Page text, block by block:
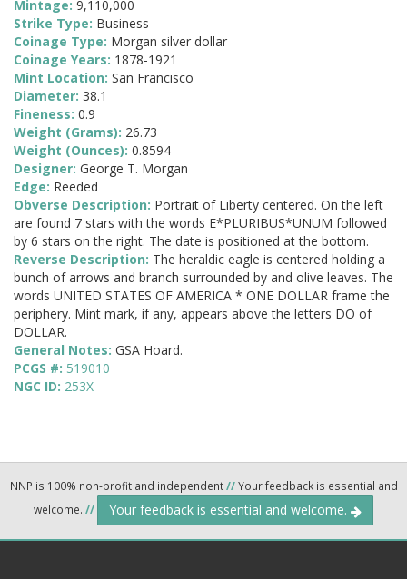
Mintage: 9,110,000
Strike Type: Business
Coinage Type: Morgan silver dollar
Coinage Years: 1878-1921
Mint Location: San Francisco
Diameter: 38.1
Fineness: 0.9
Weight (Grams): 26.73
Weight (Ounces): 0.8594
Designer: George T. Morgan
Edge: Reeded
Obverse Description: Portrait of Liberty centered. On the left
are found 7 stars with the words E*PLURIBUS*UNUM followed
by 6 stars on the right. The date is positioned at the bottom.
Reverse Description: The heraldic eagle is centered holding a
bunch of arrows and branch surrounded by and olive leaves. The
words UNITED STATES OF AMERICA * ONE DOLLAR frame the
periphery. Mint mark, if any, appears above the letters DO of
DOLLAR.
General Notes: GSA Hoard.
PCGS #: 519010
NGC ID: 253X
NNP is 100% non-profit and independent//Your feedback is essential and
welcome. // Your feedback is essential and welcome.